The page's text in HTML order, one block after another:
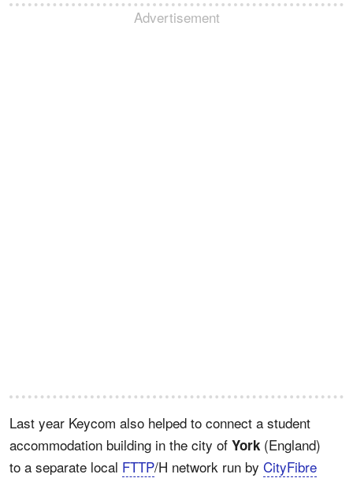
Advertisement
Last year Keycom also helped to connect a student
accommodation building in the city of York (England)
to a separate local FTTP/H network run by CityFibre